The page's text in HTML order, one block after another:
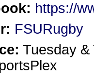
https://
FSURugby
Tuesday &